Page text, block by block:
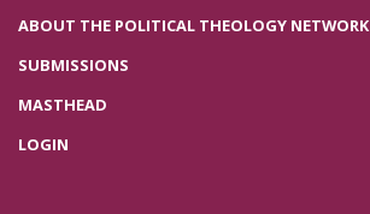
ABOUT THE POLITICAL THEOLOGY NETWORK
SUBMISSIONS
MASTHEAD
LOGIN